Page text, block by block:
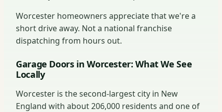
Worcester homeowners appreciate that we're a
short drive away. Not a national franchise
dispatching from hours out.
Garage Doors in Worcester: What We See
Locally
Worcester is the second-largest city in New
England with about 206,000 residents and one of